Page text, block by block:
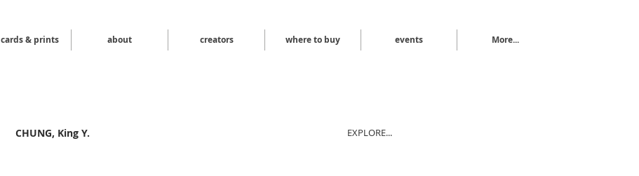
& prints about creators where to buy events More...
CHUNG, King Y. EXPLORE...